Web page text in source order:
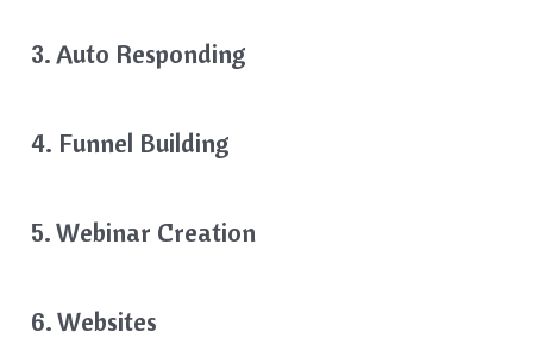
3. Auto Responding
4. Funnel Building
5. Webinar Creation
6. Websites